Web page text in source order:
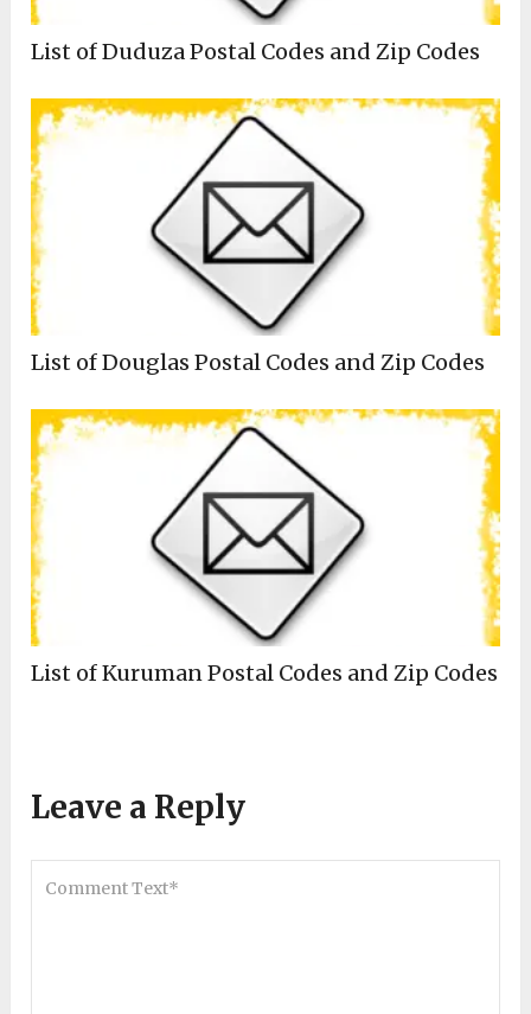
List of Duduza Postal Codes and Zip Codes
List of Douglas Postal Codes and Zip Codes
List of Kuruman Postal Codes and Zip Codes
Leave a Reply